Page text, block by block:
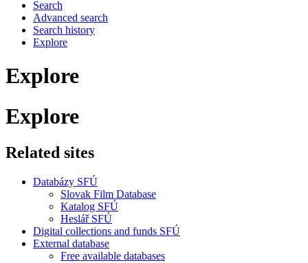
Search
Advanced search
Search history
Explore
Explore
Explore
Related sites
Databázy SFÚ
Slovak Film Database
Katalog SFÚ
Heslář SFÚ
Digital collections and funds SFÚ
External database
Free available databases